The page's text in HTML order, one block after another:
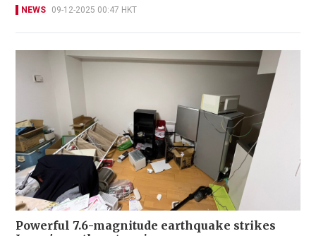
NEWS 09-12-2025 00:47 HKT
Powerful 7.6-magnitude earthquake strikes